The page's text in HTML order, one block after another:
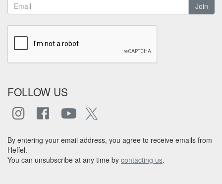
Join
FOLLOW US
By entering your email address, you agree to receive emails from
Heffel.
You can unsubscribe at any time by contacting us.